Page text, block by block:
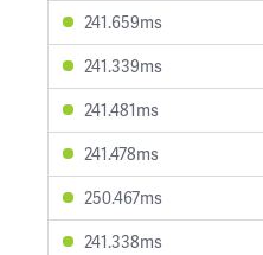
241.659ms
241.339ms
241.481ms
241.478ms
250.467ms
241.338ms